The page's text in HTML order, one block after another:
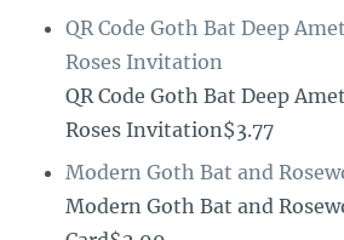
QR Code Goth Bat Deep
Roses Invitation
QR Code Goth Bat Deep
Roses Invitation$3.77
Modern Goth Bat and
Modern Goth Bat and